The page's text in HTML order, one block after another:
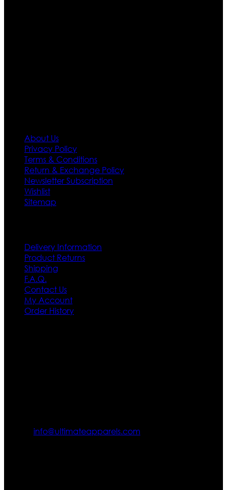
About Us
Privacy Policy
Terms & Conditions
Return & Exchange Policy
Newsletter Subscription
Wishlist
Sitemap
Delivery Information
Product Returns
Shipping
F.A.Q.
Contact Us
My Account
Order History
info@ultimateapparels.com